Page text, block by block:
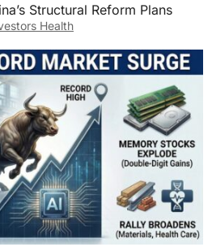
Structural Reform Plans
Health